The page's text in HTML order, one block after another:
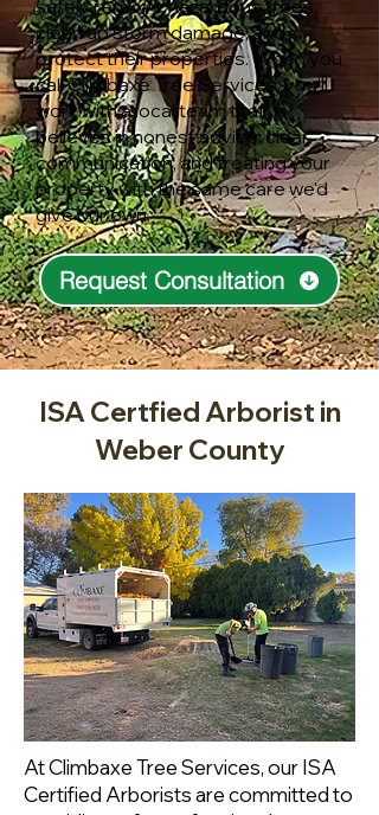
safely remove hazardous trees,
clean up storm damage, and
protect their properties. When you
call Climbaxe Tree Services, you'll
work with a local team that
believes in honest advice, clear
communication, and treating your
property with the same care we'd
give our own.
Request Consultation
ISA Certfied Arborist in
Weber County
At Climbaxe Tree Services, our ISA
Certified Arborists are committed to